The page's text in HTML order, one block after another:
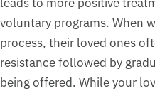
voluntary programs. When
process, their loved ones
resistance followed by
being offered. While your